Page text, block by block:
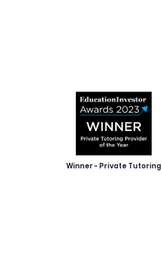
Winner - Private Tutoring